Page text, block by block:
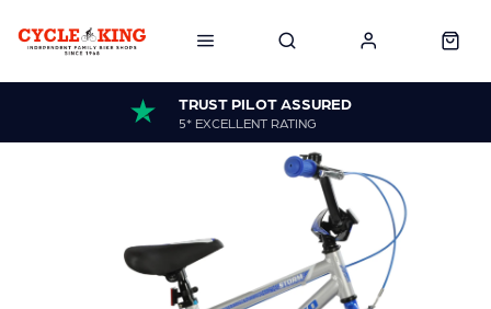
TRUST PILOT ASSURED
5* EXCELLENT RATING